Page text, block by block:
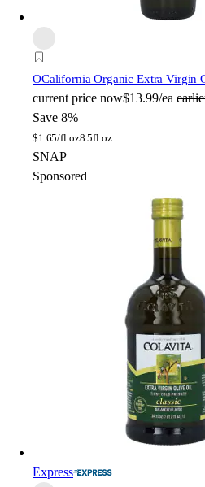
OCalifornia Organic Extra Virgin
current price now$13.99/ea
Save 8%
$1.65/fl oz8.5fl oz
SNAP
Sponsored
Express